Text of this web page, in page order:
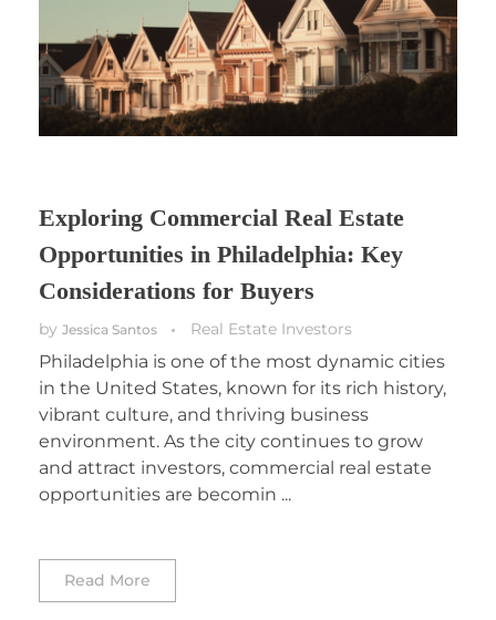
Exploring Commercial Real Estate
Opportunities in Philadelphia: Key
Considerations for Buyers
by Jessica Santos Real Estate Investors
Philadelphia is one of the most dynamic cities
in the United States, known for its rich history,
vibrant culture, and thriving business
environment. As the city continues to grow
and attract investors, commercial real estate
opportunities are becomin ...
Read More